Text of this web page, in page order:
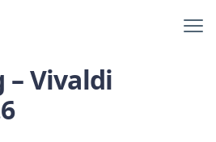
– Vivaldi